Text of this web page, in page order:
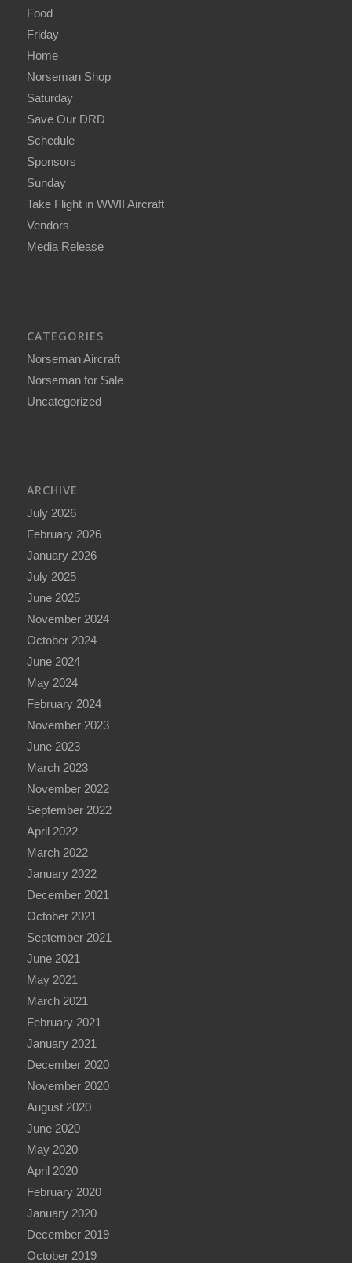
Food
Friday
Home
Norseman Shop
Saturday
Save Our DRD
Schedule
Sponsors
Sunday
Take Flight in WWII Aircraft
Vendors
Media Release
CATEGORIES
Norseman Aircraft
Norseman for Sale
Uncategorized
ARCHIVE
July 2026
February 2026
January 2026
July 2025
June 2025
November 2024
October 2024
June 2024
May 2024
February 2024
November 2023
June 2023
March 2023
November 2022
September 2022
April 2022
March 2022
January 2022
December 2021
October 2021
September 2021
June 2021
May 2021
March 2021
February 2021
January 2021
December 2020
November 2020
August 2020
June 2020
May 2020
April 2020
February 2020
January 2020
December 2019
October 2019